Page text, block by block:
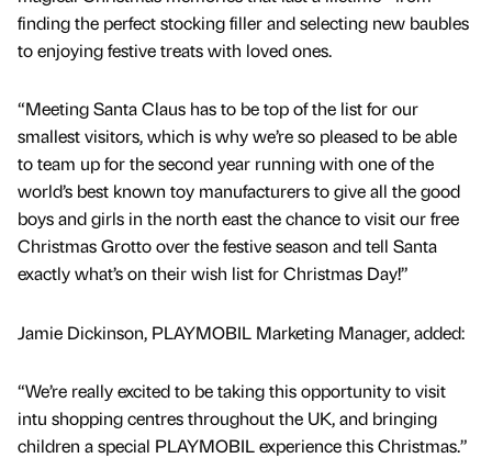
finding the perfect stocking filler and selecting new baubles
to enjoying festive treats with loved ones.
“Meeting Santa Claus has to be top of the list for our
smallest visitors, which is why we’re so pleased to be able
to team up for the second year running with one of the
world’s best known toy manufacturers to give all the good
boys and girls in the north east the chance to visit our free
Christmas Grotto over the festive season and tell Santa
exactly what’s on their wish list for Christmas Day!”
Jamie Dickinson, PLAYMOBIL Marketing Manager, added:
“We’re really excited to be taking this opportunity to visit
intu shopping centres throughout the UK, and bringing
children a special PLAYMOBIL experience this Christmas.”